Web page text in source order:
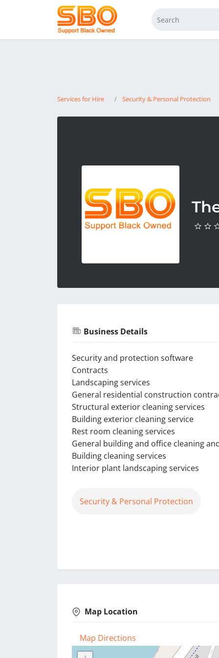
Services for Hire Security & Personal Protection
Business Details
Security and protection software
Contracts
Landscaping services
General residential construction
Structural exterior cleaning services
Building exterior cleaning service
Rest room cleaning services
General building and office cleaning
Building cleaning services
Interior plant landscaping services
Security & Personal Protection
Map Location
Map Directions